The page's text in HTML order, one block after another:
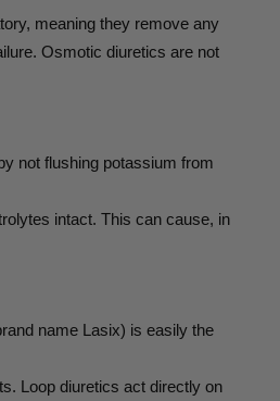
meaning they remove any
Osmotic diuretics are not
not flushing potassium from
intact. This can cause, in
name Lasix) is easily the
Loop diuretics act directly on